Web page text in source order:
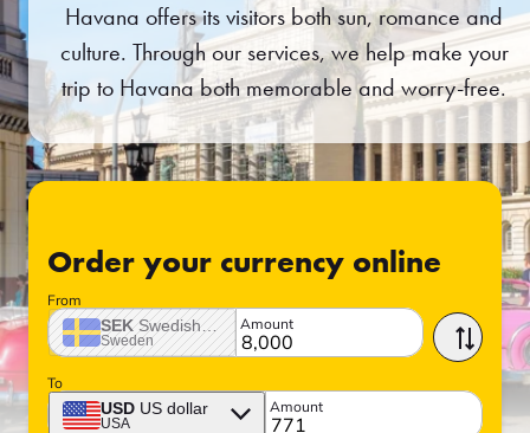
Havana offers its visitors both sun, romance and
culture. Through our services, we help make your
trip to Havana both memorable and worry-free.
Order your currency online
From
SEK Swedish crown
Sweden
Amount
To
USD US dollar
USA
Amount